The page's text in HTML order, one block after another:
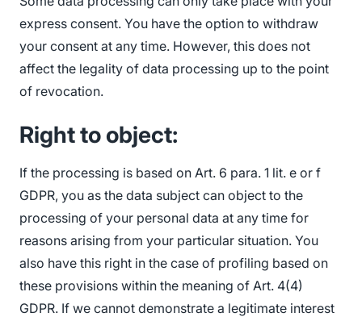
express consent. You have the option to withdraw
your consent at any time. However, this does not
affect the legality of data processing up to the point
of revocation.
Right to object:
If the processing is based on Art. 6 para. 1 lit. e or f
GDPR, you as the data subject can object to the
processing of your personal data at any time for
reasons arising from your particular situation. You
also have this right in the case of profiling based on
these provisions within the meaning of Art. 4(4)
GDPR. If we cannot demonstrate a legitimate interest